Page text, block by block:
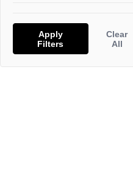
Flats
Footwear
Apply
Filters
Clear
All